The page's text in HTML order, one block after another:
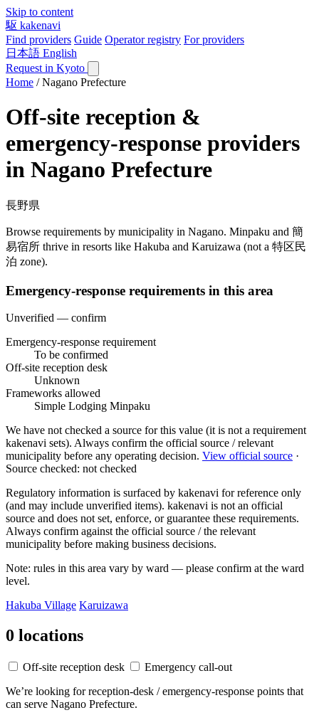
Skip to content
駆 kakenavi
Find providers Guide Operator registry For providers
日本語 English
Request in Kyoto
Home / Nagano Prefecture
Off-site reception &
emergency-response providers
in Nagano Prefecture
長野県
Browse requirements by municipality in Nagano. Minpaku and 簡
易宿所 thrive in resorts like Hakuba and Karuizawa (not a 特区民
泊 zone).
Emergency-response requirements in this area
Unverified — confirm
Emergency-response requirement
To be confirmed
Off-site reception desk
Unknown
Frameworks allowed
Simple Lodging Minpaku
We have not checked a source for this value (it is not a requirement
kakenavi sets). Always confirm the official source / relevant
municipality before any operating decision. View official source ·
Source checked: not checked
Regulatory information is surfaced by kakenavi for reference only
(and may include unverified items). kakenavi is not an official
source and does not set, enforce, or guarantee these requirements.
Always confirm against the official source / the relevant
municipality before making business decisions.
Note: rules in this area vary by ward — please confirm at the ward
level.
Hakuba Village Karuizawa
0 locations
Off-site reception desk
Emergency call-out
We’re looking for reception-desk / emergency-response points that
can serve Nagano Prefecture.